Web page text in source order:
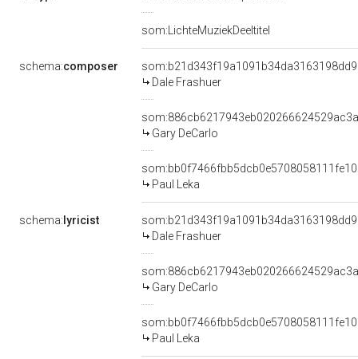
som:LichteMuziekDeeltitel
schema:composer
Dale Frashuer
Gary DeCarlo
Paul Leka
schema: lyricist
Dale Frashuer
Gary DeCarlo
Paul Leka